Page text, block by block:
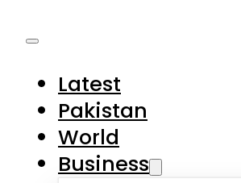
Latest
Pakistan
World
Business